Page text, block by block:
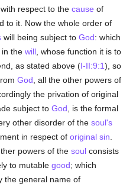
respect to thecause of
to it. Now the whole order of
will being subject toGod: which
in thewill , whose function it is to
as stated above (I-II:9:1), so
God , all the other powers of
the privation of original
subject toGod , is the formal
other disorder of thesoul's
in respect oforiginal sin
powers of thesoul consists
to mutablegood; which
the general name of